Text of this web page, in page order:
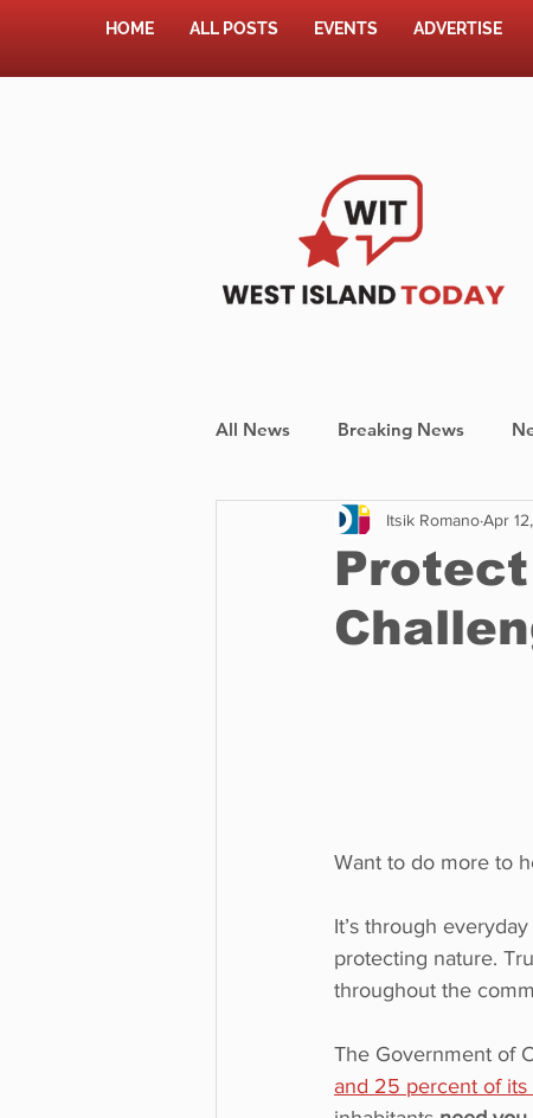
HOME ALL POSTS EVENTS ADVERTISE
All News Breaking News
Shopping Pet Corner
Environment
Itsik RomanoApr
Want to do more to
It’s through
protecting nature.
throughout the
The Government of
and 25 percent of